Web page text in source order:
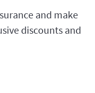
and make
discounts and